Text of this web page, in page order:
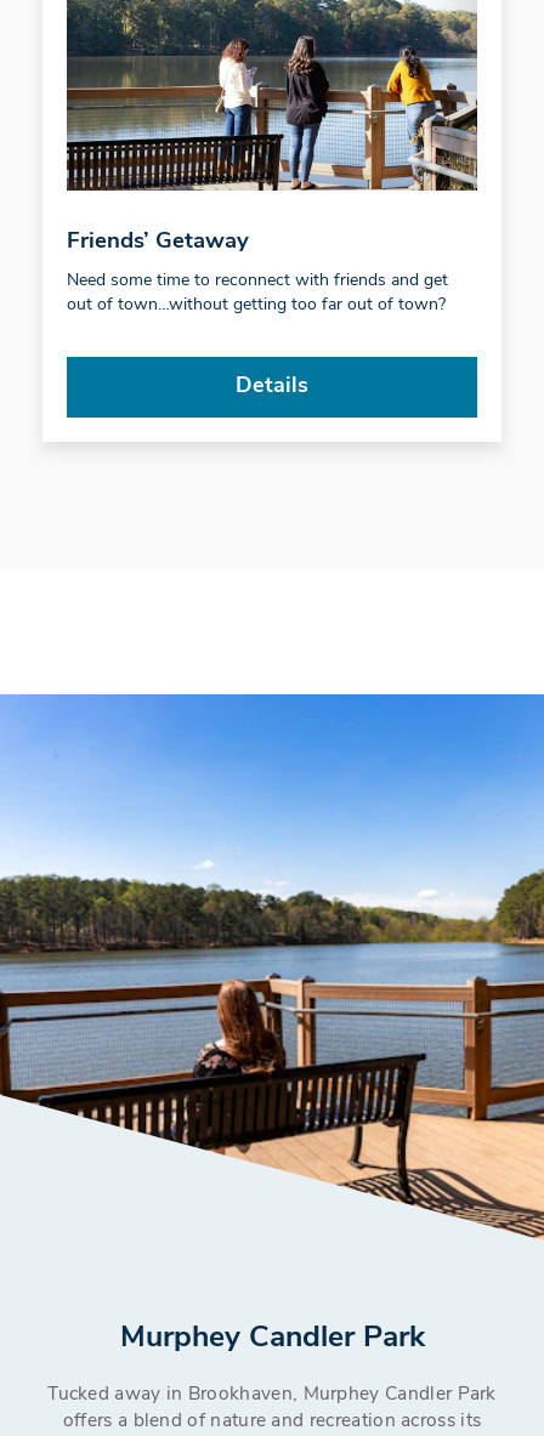
Friends’ Getaway
Need some time to reconnect with friends and get
out of town…without getting too far out of town?
Details
Murphey Candler Park
Tucked away in Brookhaven, Murphey Candler Park
offers a blend of nature and recreation across its